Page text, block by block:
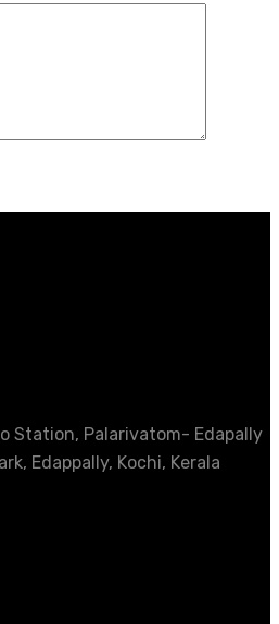
Station, Palarivatom- Edapally
Edappally, Kochi, Kerala